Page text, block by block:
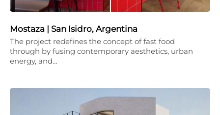
Mostaza | San Isidro, Argentina
The project redefines the concept of fast food
through by fusing contemporary aesthetics, urban
energy, and…